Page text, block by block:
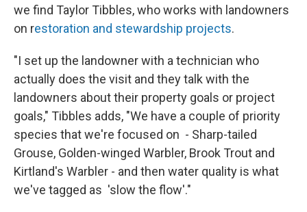
we find Taylor Tibbles, who works with landowners
on restoration and stewardship projects.
"I set up the landowner with a technician who
actually does the visit and they talk with the
landowners about their property goals or project
goals," Tibbles adds, "We have a couple of priority
species that we're focused on - Sharp-tailed
Grouse, Golden-winged Warbler, Brook Trout and
Kirtland's Warbler - and then water quality is what
we've tagged as 'slow the flow'."